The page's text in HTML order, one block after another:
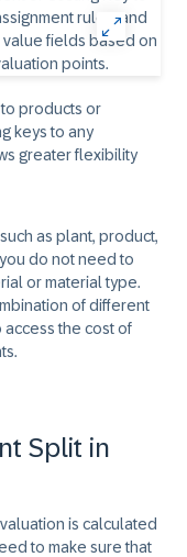
products or
keys to any
greater flexibility
as plant, product,
do not need to
or material type.
of different
access the cost of
Split in
is calculated
to make sure that